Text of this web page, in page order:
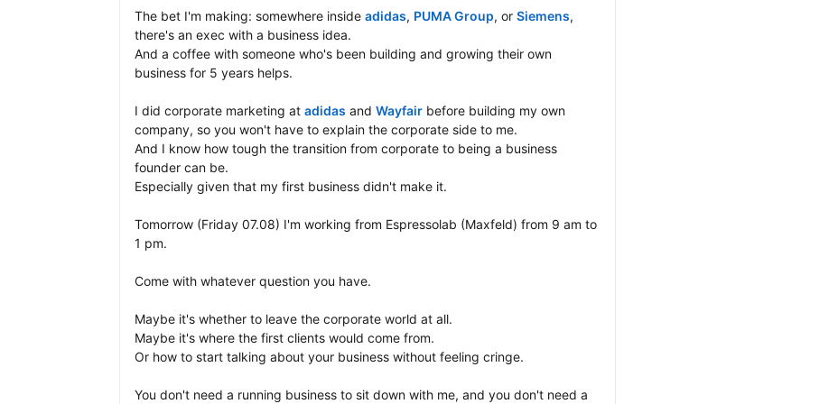
The bet I'm making: somewhere inside adidas, PUMA Group, or Siemens,
there's an exec with a business idea.
And a coffee with someone who's been building and growing their own
business for 5 years helps.
I did corporate marketing at adidas and Wayfair before building my own
company, so you won't have to explain the corporate side to me.
And I know how tough the transition from corporate to being a business
founder can be.
Especially given that my first business didn't make it.
Tomorrow (Friday 07.08) I'm working from Espressolab (Maxfeld) from 9 am to
1 pm.
Come with whatever question you have.
Maybe it's whether to leave the corporate world at all.
Maybe it's where the first clients would come from.
Or how to start talking about your business without feeling cringe.
You don't need a running business to sit down with me, and you don't need a